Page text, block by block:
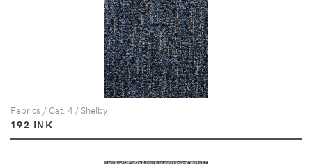
Fabrics / Cat. 4 / Shelby
192 INK